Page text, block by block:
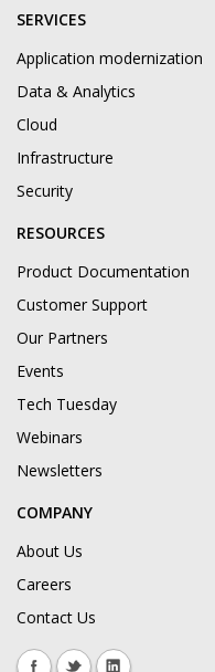
SERVICES
Application modernization
Data & Analytics
Cloud
Infrastructure
Security
RESOURCES
Product Documentation
Customer Support
Our Partners
Events
Tech Tuesday
Webinars
Newsletters
COMPANY
About Us
Careers
Contact Us